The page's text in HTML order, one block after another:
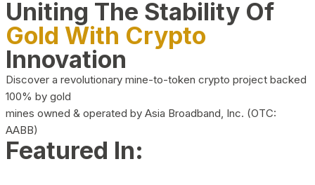
Uniting The Stability Of
Gold With Crypto
Innovation
Discover a revolutionary mine-to-token crypto project backed
100% by gold
mines owned & operated by Asia Broadband, Inc. (OTC:
AABB)
Featured In: